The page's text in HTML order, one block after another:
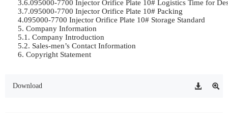
3.6.095000-7700 Injector Orifice Plate 10# Logistics Time for
3.7.095000-7700 Injector Orifice Plate 10# Packing
4.095000-7700 Injector Orifice Plate 10# Storage Standard
5. Company Information
5.1. Company Introduction
5.2. Sales-men’s Contact Information
Download